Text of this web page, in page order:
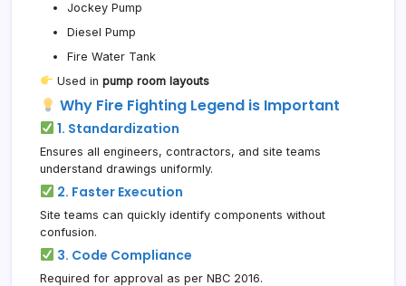
Jockey Pump
Diesel Pump
Fire Water Tank
Used in pump room layouts
Why Fire Fighting Legend is Important
1. Standardization
Ensures all engineers, contractors, and site teams
understand drawings uniformly.
2. Faster Execution
Site teams can quickly identify components without
confusion.
3. Code Compliance
Required for approval as per NBC 2016.